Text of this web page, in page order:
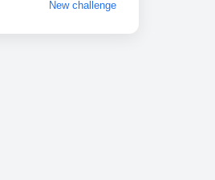
New challenge